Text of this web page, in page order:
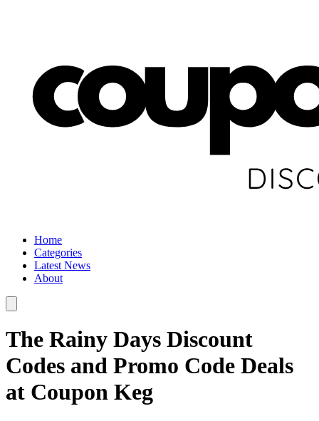
Home
Categories
Latest News
About
The Rainy Days Discount
Codes and Promo Code Deals
at Coupon Keg